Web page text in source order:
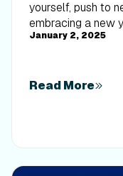
January 2, 2025
Read More